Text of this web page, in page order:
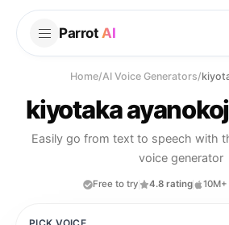
Parrot AI
Home/AI Voice Generators/
kiyotaka
Easily go from text to speech with
voice generator
Free to try 4.8 rating